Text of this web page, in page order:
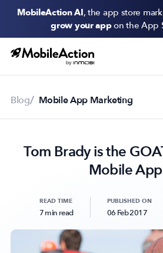
MobileAction AI, the app store
grow your appon the App
Products
Resources
Pricing
Subscribe to never miss an update in
Blog Mobile App Marketing
Tom Brady is the
Mobile
READ TIME
7 min read
PUBLISHED ON
06 Feb 2017